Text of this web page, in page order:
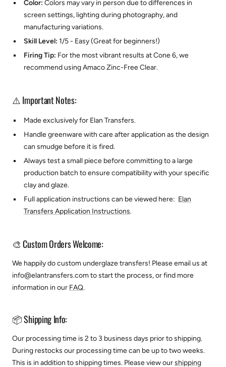
Color: Colors may vary in person due to differences in
screen settings, lighting during photography, and
manufacturing variations.
Skill Level: 1/5 - Easy (Great for beginners!)
Firing Tip: For the most vibrant results at Cone 6, we
recommend using Amaco Zinc-Free Clear.
⚠️ Important Notes:
Made exclusively for Elan Transfers.
Handle greenware with care after application as the design
can smudge before it is fired.
Always test a small piece before committing to a large
production batch to ensure compatibility with your specific
clay and glaze.
Full application instructions can be viewed here: Elan
Transfers Application Instructions.
🎨 Custom Orders Welcome:
We happily do custom underglaze transfers! Please email us at
info@elantransfers.com to start the process, or find more
information in our FAQ.
📦 Shipping Info:
Our processing time is 2 to 3 business days prior to shipping.
During restocks our processing time can be up to two weeks.
This is in addition to shipping times. Please view ourshipping